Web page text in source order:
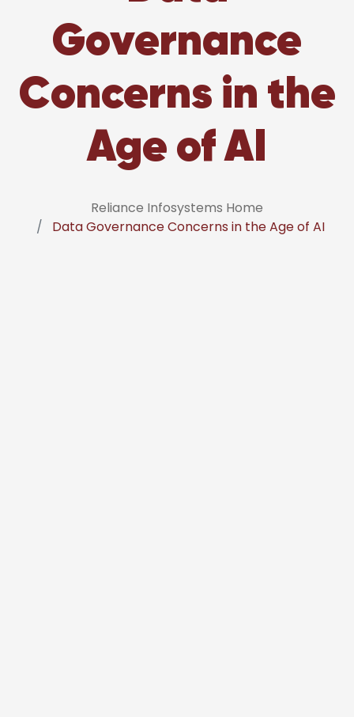
Governance
Concerns in the
Age of AI
Reliance Infosystems Home
Data Governance Concerns in the Age of AI